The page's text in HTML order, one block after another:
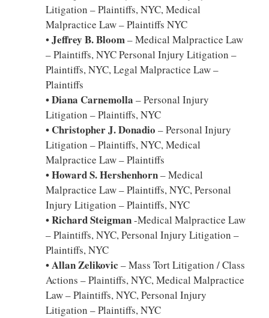
Litigation – Plaintiffs, NYC, Medical
Malpractice Law – Plaintiffs NYC
•Jeffrey B. Bloom– Medical Malpractice Law
– Plaintiffs, NYC Personal Injury Litigation –
Plaintiffs, NYC, Legal Malpractice Law –
Plaintiffs
• Diana Carnemolla – Personal Injury
Litigation – Plaintiffs, NYC
• Christopher J. Donadio – Personal Injury
Litigation – Plaintiffs, NYC, Medical
Malpractice Law – Plaintiffs
• Howard S. Hershenhorn– Medical
Malpractice Law – Plaintiffs, NYC, Personal
Injury Litigation – Plaintiffs, NYC
• Richard Steigman-Medical Malpractice Law
– Plaintiffs, NYC, Personal Injury Litigation –
Plaintiffs, NYC
• Allan Zelikovic – Mass Tort Litigation / Class
Actions – Plaintiffs, NYC, Medical Malpractice
Law – Plaintiffs, NYC, Personal Injury
Litigation – Plaintiffs, NYC